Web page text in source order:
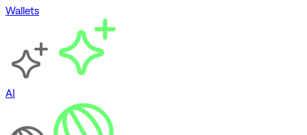
Wallets
AI